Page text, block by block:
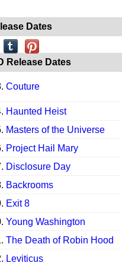
Dates
Release Dates
Couture
Haunted Heist
Masters of the Universe
Project Hail Mary
Disclosure Day
Backrooms
Exit 8
Young Washington
The Death of Robin Hood
Leviticus